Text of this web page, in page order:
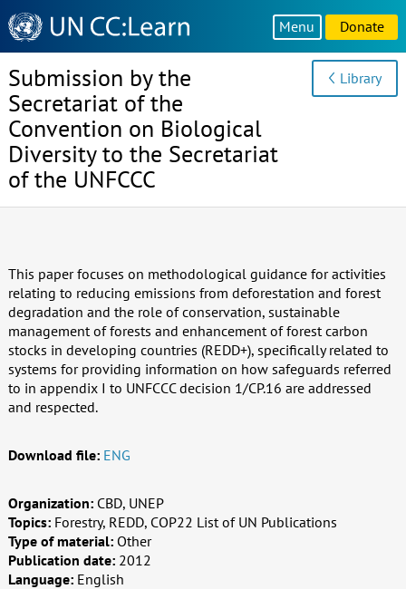
Knowledge
Sharing
Platform
Menu Donate
Submission by the
Secretariat of the
Convention on Biological
Diversity to the Secretariat
of the UNFCCC
Library
This paper focuses on methodological guidance for activities
relating to reducing emissions from deforestation and forest
degradation and the role of conservation, sustainable
management of forests and enhancement of forest carbon
stocks in developing countries (REDD+), specifically related to
systems for providing information on how safeguards referred
to in appendix I to UNFCCC decision 1/CP.16 are addressed
and respected.
Download file: ENG
Organization: CBD, UNEP
Topics: Forestry, REDD, COP22 List of UN Publications
Type of material: Other
Publication date: 2012
Language: English